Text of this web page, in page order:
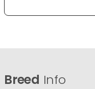
Breed Info